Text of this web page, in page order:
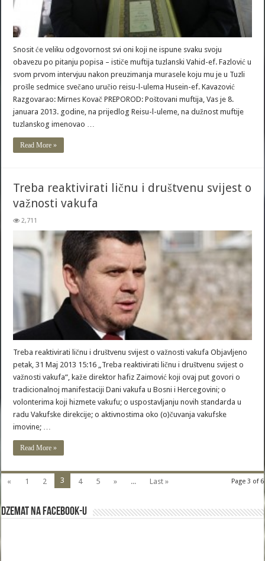
Snosit će veliku odgovornost svi oni koji ne ispune svaku svoju
obavezu po pitanju popisa – ističe muftija tuzlanski Vahid-ef. Fazlović u
svom prvom intervjuu nakon preuzimanja murasele koju mu je u Tuzli
prošle sedmice svečano uručio reisu-l-ulema Husein-ef. Kavazović
Razgovarao: Mirnes Kovač PREPOROD: Poštovani muftija, Vas je 8.
januara 2013. godine, na prijedlog Reisu-l-uleme, na dužnost muftije
tuzlanskog imenovao …
Read More »
Treba reaktivirati ličnu i društvenu svijest o
važnosti vakufa
2,711
Treba reaktivirati ličnu i društvenu svijest o važnosti vakufa Objavljeno
petak, 31 Maj 2013 15:16 „Treba reaktivirati ličnu i društvenu svijest o
važnosti vakufa“, kaže direktor hafiz Zaimović koji ovaj put govori o
tradicionalnoj manifestaciji Dani vakufa u Bosni i Hercegovini; o
volonterima koji hizmete vakufu; o uspostavljanju novih standarda u
radu Vakufske direkcije; o aktivnostima oko (o)čuvanja vakufske
imovine; …
Read More »
Page 3 of 6
« 1 2 3 4 5 » ... Last »
Dzemat na Facebook-u